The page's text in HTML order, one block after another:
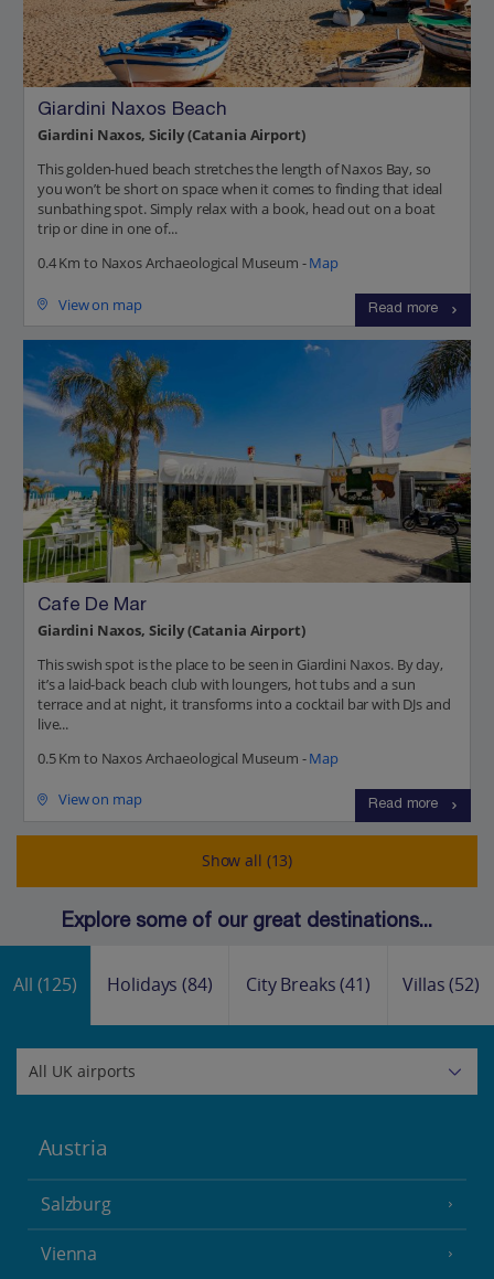
Giardini Naxos Beach
Giardini Naxos, Sicily (Catania Airport)
This golden-hued beach stretches the length of Naxos Bay, so
you won’t be short on space when it comes to finding that ideal
sunbathing spot. Simply relax with a book, head out on a boat
trip or dine in one of...
0.4 Km to Naxos Archaeological Museum -Map
View on map Read more
Cafe De Mar
Giardini Naxos, Sicily (Catania Airport)
This swish spot is the place to be seen in Giardini Naxos. By day,
it’s a laid-back beach club with loungers, hot tubs and a sun
terrace and at night, it transforms into a cocktail bar with DJs and
live...
0.5 Km to Naxos Archaeological Museum -Map
View on map Read more
Show all (13)
Explore some of our great destinations...
All (125) Holidays(84) City Breaks(41) Villas(52)
Austria
Salzburg
Vienna